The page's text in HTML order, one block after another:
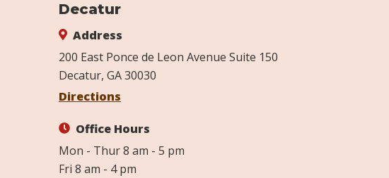
Decatur
Address
200 East Ponce de Leon Avenue Suite 150
Decatur, GA 30030
Directions
Office Hours
Mon - Thur 8 am - 5 pm
Fri 8 am - 4 pm